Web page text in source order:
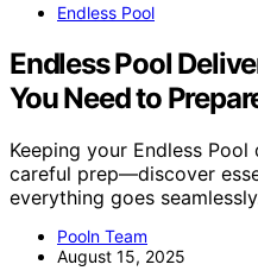
Endless Pool
Endless Pool
You Need to
Keeping your Endless
careful prep—discover
everything goes
Pooln Team
August 15, 2025